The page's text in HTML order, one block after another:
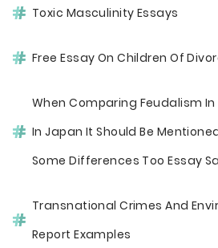
Toxic Masculinity Essays
Free Essay On Children Of
When Comparing Feudalism In
In Japan It Should Be
Some Differences Too Essay
Transnational Crimes And
Report Examples